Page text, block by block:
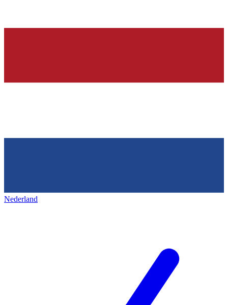
Nederland